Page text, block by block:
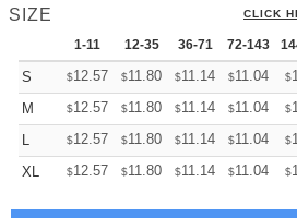
SIZE CLICK
1-11 12-35 36-71 72-143
S $12.57 $11.80 $11.14 $11.04 $
M
$12.57 $11.80 $11.14 $11.04 $
L
$12.57 $11.80 $11.14 $11.04 $
XL
$12.57 $11.80 $11.14 $11.04 $